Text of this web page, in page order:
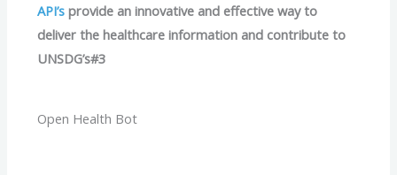
API’s provide an innovative and effective way to
deliver the healthcare information and contribute to
UNSDG’s#3
Open Health Bot